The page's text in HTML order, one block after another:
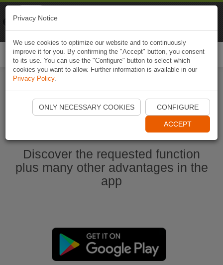
Start Naviki App
Discover the requested function
plus many other advantages in the
app
Privacy Notice
We use cookies to optimize our website and to continuously
improve it for you. By confirming the "Accept" button, you consent
to its use. You can use the "Configure" button to select which
cookies you want to allow. Further information is available in our
Privacy Policy.
ONLY NECESSARY COOKIES CONFIGURE
ACCEPT
Naviki